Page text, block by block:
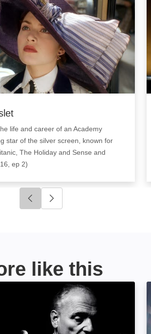
life and career of an Academy
star of the silver screen, known for
The Holiday and Sense and
ep 2)
Click to go to previous slide
like this
Chase and The Sopranos: Image